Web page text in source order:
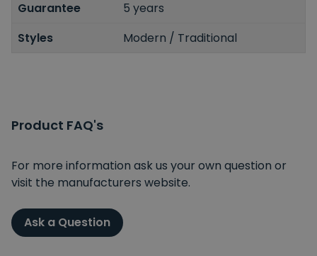
Guarantee
5 years
Styles
Modern / Traditional
Product FAQ's
For more information ask us your own question or
visit the manufacturers website.
Ask a Question